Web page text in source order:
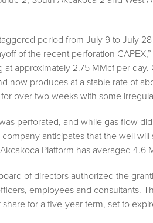
period from July 9 to July
of the recent perforation
approximately 2.75 MMcf per
now produces at a stable rate of
over two weeks with some
perforated, and while gas flow
anticipates that the well
Platform has averaged
of directors authorized the
employees and consultants.
for a five-year term, set to